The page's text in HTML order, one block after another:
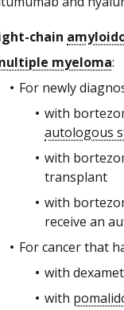
chain
myeloma:
For newly
with
autologous
with
transplant
with
receive an
For cancer that
with
with